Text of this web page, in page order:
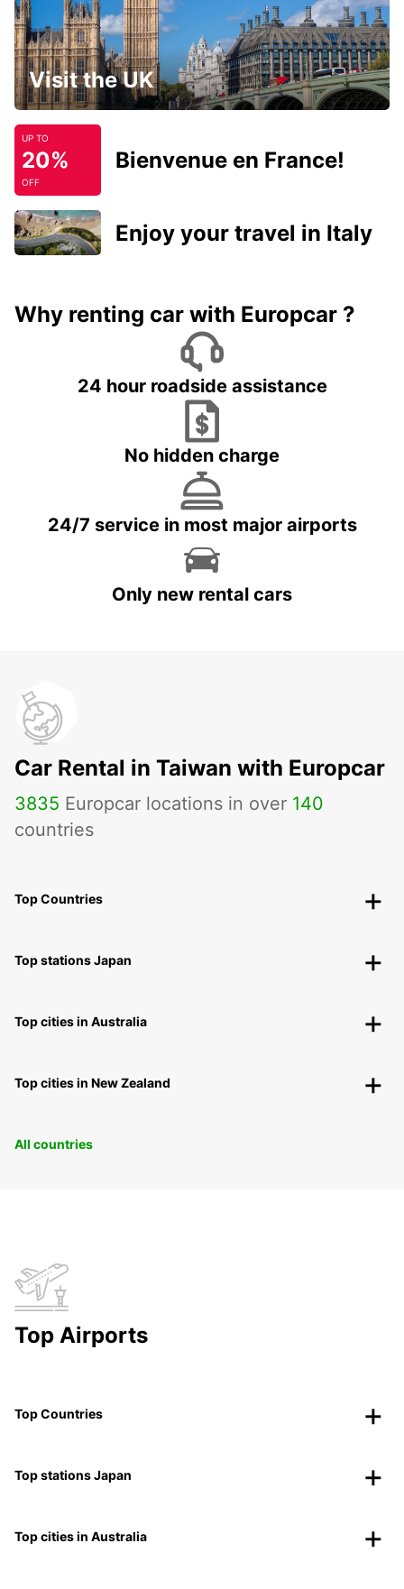
Visit the UK
UP TO
20%
OFF
Bienvenue en France!
Enjoy your travel in Italy
Why renting car with Europcar ?
24 hour roadside assistance
No hidden charge
24/7 service in most major airports
Only new rental cars
Car Rental in Taiwan with Europcar
3835 Europcar locations in over 140
countries
Top Countries
Top stations Japan
Top cities in Australia
Top cities in New Zealand
All countries
Top Airports
Top Countries
Top stations Japan
Top cities in Australia